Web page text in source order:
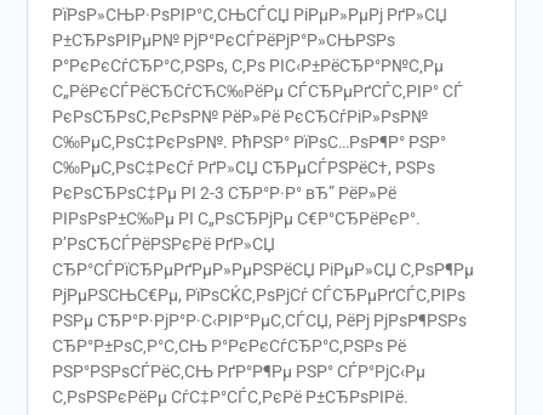
РїРѕР»СЊР·РѕРІР°С‚СЊСЃСЏ РіРµР»РµРј РґР»СЏ
Р±СЂРѕРІРµР№ РјР°РєСЃРёРјР°Р»СЊРЅРѕ
Р°РєРєСѓСЂР°С‚РЅРѕ, С‚Рѕ РІС‹Р±РёСЂР°Р№С‚Рµ
С„РёРєСЃРёСЂСѓСЋС‰РёРµ СЃСЂРµРґСЃС‚РІР° СЃ
РєРѕСЂРѕС‚РєРѕР№ РёР»Рё РєСЂСѓРіР»РѕР№
С‰РµС‚РѕС‡РєРѕР№. РћРЅР° РїРѕС…РѕР¶Р° РЅР°
С‰РµС‚РѕС‡РєСѓ РґР»СЏ СЂРµСЃРЅРёС†, РЅРѕ
РєРѕСЂРѕС‡Рµ РІ 2-3 СЂР°Р·Р° вЂ” РёР»Рё
РІРѕРѕР±С‰Рµ РІ С„РѕСЂРјРµ С€Р°СЂРёРєР°.
Р’РѕСЂСЃРёРЅРєРё РґР»СЏ
СЂР°СЃРїСЂРµРґРµР»РµРЅРёСЏ РіРµР»СЏ С‚РѕР¶Рµ
РјРµРЅСЊС€Рµ, РїРѕСЌС‚РѕРјСѓ СЃСЂРµРґСЃС‚РІРѕ
РЅРµ СЂР°Р·РјР°Р·С‹РІР°РµС‚СЃСЏ, РёРј РјРѕР¶РЅРѕ
СЂР°Р±РѕС‚Р°С‚СЊ Р°РєРєСѓСЂР°С‚РЅРѕ Рё
РЅР°РЅРѕСЃРёС‚СЊ РґР°Р¶Рµ РЅР° СЃР°РјС‹Рµ
С‚РѕРЅРєРёРµ СѓС‡Р°СЃС‚РєРё Р±СЂРѕРІРё.